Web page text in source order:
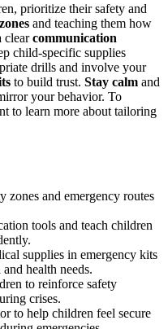
prioritize their safety and
and teaching them how
clearcommunication
child-specific supplies
drills and involve your
to build trust. Stay calm and
your behavior. To
to learn more about tailoring
zones and emergency routes
tools and teach children
supplies in emergency kits
health needs.
to reinforce safety
crises.
to help children feel secure